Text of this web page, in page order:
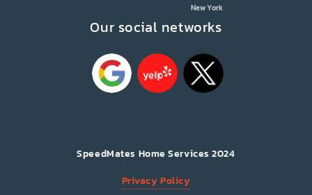
Our social networks
New York
SpeedMates Home Services 2024
Privacy Policy